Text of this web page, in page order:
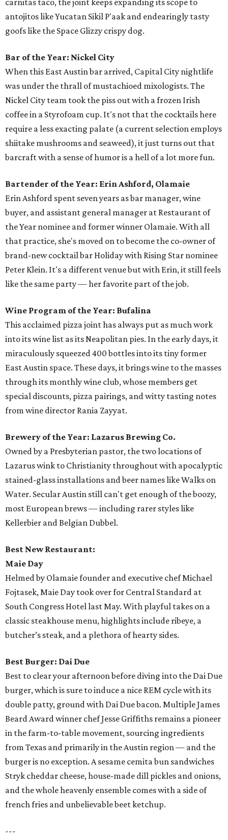
carnitas taco, the joint keeps expanding its scope to
antojitos like Yucatan Sikil P'aak and endearingly tasty
goofs like the Space Glizzy crispy dog.
Bar of the Year: Nickel City
When this East Austin bar arrived, Capital City nightlife
was under the thrall of mustachioed mixologists. The
Nickel City team took the piss out with a frozen Irish
coffee in a Styrofoam cup. It's not that the cocktails here
require a less exacting palate (a current selection employs
shiitake mushrooms and seaweed), it just turns out that
barcraft with a sense of humor is a hell of a lot more fun.
Bartender of the Year: Erin Ashford, Olamaie
Erin Ashford spent seven years as bar manager, wine
buyer, and assistant general manager at Restaurant of
the Year nominee and former winner Olamaie. With all
that practice, she's moved on to become the co-owner of
brand-new cocktail bar Holiday with Rising Star nominee
Peter Klein. It's a different venue but with Erin, it still feels
like the same party — her favorite part of the job.
Wine Program of the Year: Bufalina
This acclaimed pizza joint has always put as much work
into its wine list as its Neapolitan pies. In the early days, it
miraculously squeezed 400 bottles into its tiny former
East Austin space. These days, it brings wine to the masses
through its monthly wine club, whose members get
special discounts, pizza pairings, and witty tasting notes
from wine director Rania Zayyat.
Brewery of the Year: Lazarus Brewing Co.
Owned by a Presbyterian pastor, the two locations of
Lazarus wink to Christianity throughout with apocalyptic
stained-glass installations and beer names like Walks on
Water. Secular Austin still can't get enough of the boozy,
most European brews — including rarer styles like
Kellerbier and Belgian Dubbel.
Best New Restaurant:
Maie Day
Helmed by Olamaie founder and executive chef Michael
Fojtasek, Maie Day took over for Central Standard at
South Congress Hotel last May. With playful takes on a
classic steakhouse menu, highlights include ribeye, a
butcher’s steak, and a plethora of hearty sides.
Best Burger: Dai Due
Best to clear your afternoon before diving into the Dai Due
burger, which is sure to induce a nice REM cycle with its
double patty, ground with Dai Due bacon. Multiple James
Beard Award winner chef Jesse Griffiths remains a pioneer
in the farm-to-table movement, sourcing ingredients
from Texas and primarily in the Austin region — and the
burger is no exception. A sesame cemita bun sandwiches
Stryk cheddar cheese, house-made dill pickles and onions,
and the whole heavenly ensemble comes with a side of
french fries and unbelievable beet ketchup.
---